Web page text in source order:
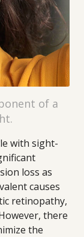
of a
with sight-
loss as
causes
retinopathy,
there
the